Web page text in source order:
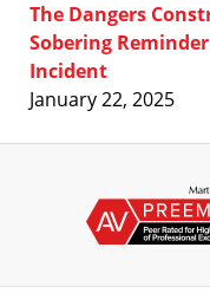
The Dangers
Sobering
Incident
January 22, 2025